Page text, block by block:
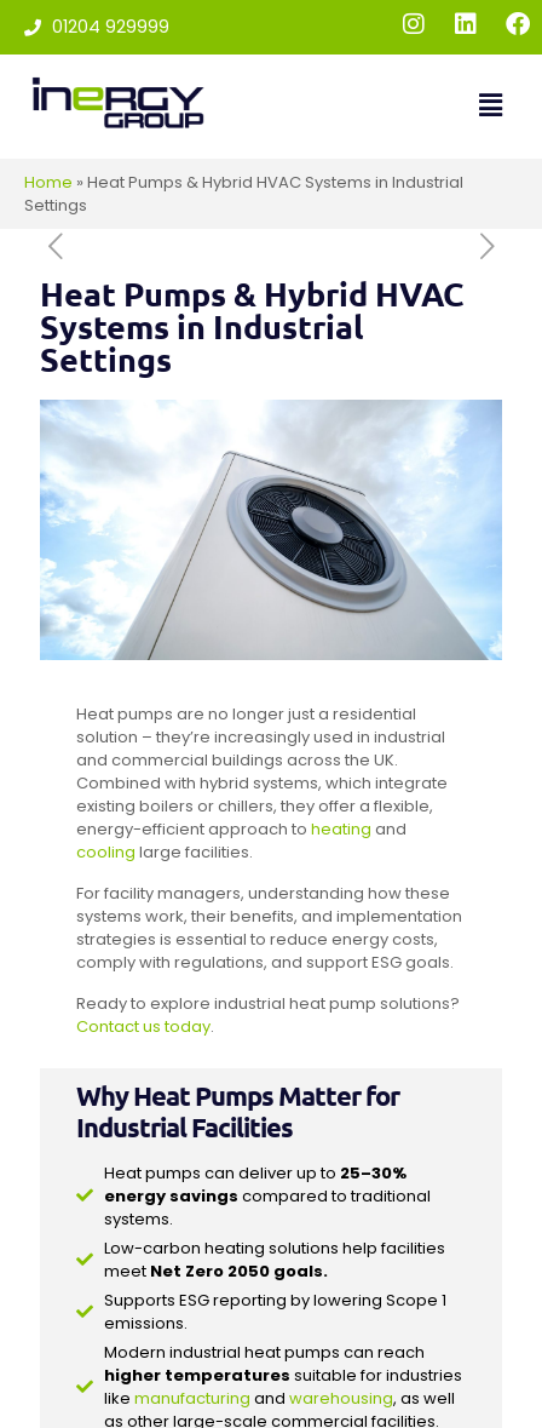
01204 929999
Home » Heat Pumps & Hybrid HVAC Systems in Industrial
Settings
Heat Pumps & Hybrid HVAC
Systems in Industrial
Settings
Heat pumps are no longer just a residential
solution – they’re increasingly used in industrial
and commercial buildings across the UK.
Combined with hybrid systems, which integrate
existing boilers or chillers, they offer a flexible,
energy-efficient approach to heating and
cooling large facilities.
For facility managers, understanding how these
systems work, their benefits, and implementation
strategies is essential to reduce energy costs,
comply with regulations, and support ESG goals.
Ready to explore industrial heat pump solutions?
Contact us today.
Why Heat Pumps Matter for
Industrial Facilities
Heat pumps can deliver up to 25–30%
energy savings compared to traditional
systems.
Low-carbon heating solutions help facilities
meet Net Zero 2050 goals.
Supports ESG reporting by lowering Scope 1
emissions.
Modern industrial heat pumps can reach
higher temperatures suitable for industries
like manufacturing and warehousing, as well
as other large-scale commercial facilities.